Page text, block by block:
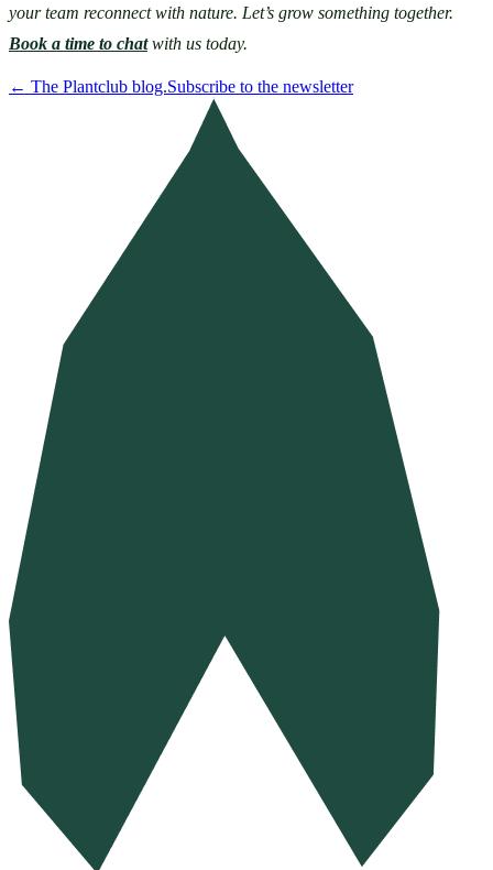
Book a time to chat with us today.
← The Plantclub blog.Subscribe to the newsletter